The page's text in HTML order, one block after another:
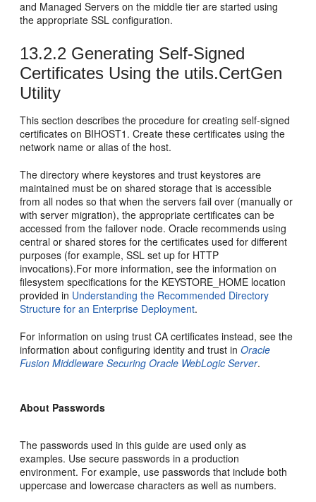
and Managed Servers on the middle tier are started using
the appropriate SSL configuration.
13.2.2 Generating Self-Signed
Certificates Using the utils.CertGen
Utility
This section describes the procedure for creating self-signed
certificates on BIHOST1 . Create these certificates using the
network name or alias of the host.
The directory where keystores and trust keystores are
maintained must be on shared storage that is accessible
from all nodes so that when the servers fail over (manually or
with server migration), the appropriate certificates can be
accessed from the failover node. Oracle recommends using
central or shared stores for the certificates used for different
purposes (for example, SSL set up for HTTP
invocations).For more information, see the information on
filesystem specifications for the KEYSTORE_HOME location
provided in Understanding the Recommended Directory
Structure for an Enterprise Deployment.
For information on using trust CA certificates instead, see the
information about configuring identity and trust inOracle
Fusion Middleware Securing Oracle WebLogic Server.
About Passwords
The passwords used in this guide are used only as
examples. Use secure passwords in a production
environment. For example, use passwords that include both
uppercase and lowercase characters as well as numbers.